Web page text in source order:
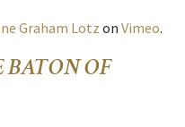
Graham Lotzon Vimeo.
BATON OF